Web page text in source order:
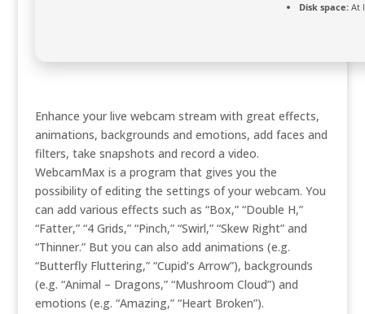
Disk space:At
Enhance your live webcam stream with great effects,
animations, backgrounds and emotions, add faces and
filters, take snapshots and record a video.
WebcamMax is a program that gives you the
possibility of editing the settings of your webcam. You
can add various effects such as “Box,” “Double H,”
“Fatter,” “4 Grids,” “Pinch,” “Swirl,” “Skew Right” and
“Thinner.” But you can also add animations (e.g.
“Butterfly Fluttering,” “Cupid’s Arrow”), backgrounds
(e.g. “Animal – Dragons,” “Mushroom Cloud”) and
emotions (e.g. “Amazing,” “Heart Broken”).